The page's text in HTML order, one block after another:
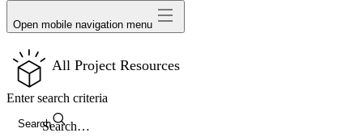
Open mobile navigation menu
All Project Resources
Search
Enter search criteria